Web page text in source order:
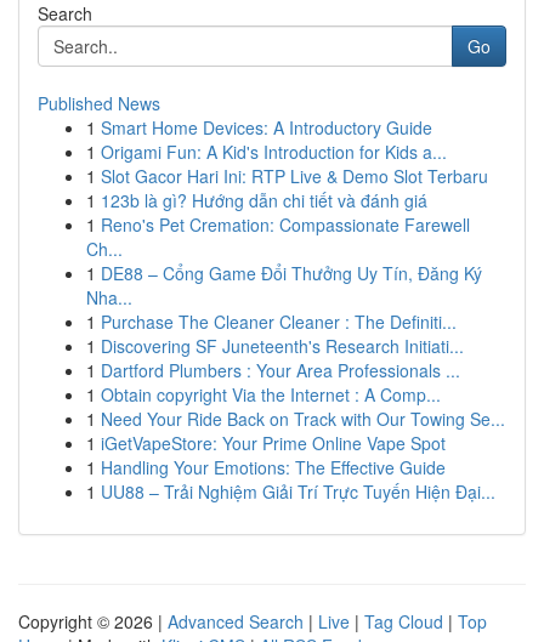
Search
Go
Published News
1 Smart Home Devices: A Introductory Guide
1 Origami Fun: A Kid's Introduction for Kids a...
1 Slot Gacor Hari Ini: RTP Live & Demo Slot Terbaru
1 123b là gì? Hướng dẫn chi tiết và đánh giá
1 Reno's Pet Cremation: Compassionate Farewell
Ch...
1 DE88 – Cổng Game Đổi Thưởng Uy Tín, Đăng Ký
Nha...
1 Purchase The Cleaner Cleaner : The Definiti...
1 Discovering SF Juneteenth's Research Initiati...
1 Dartford Plumbers : Your Area Professionals ...
1 Obtain copyright Via the Internet : A Comp...
1 Need Your Ride Back on Track with Our Towing Se...
1 iGetVapeStore: Your Prime Online Vape Spot
1 Handling Your Emotions: The Effective Guide
1 UU88 – Trải Nghiệm Giải Trí Trực Tuyến Hiện Đại...
Copyright © 2026 | Advanced Search | Live | Tag Cloud | Top